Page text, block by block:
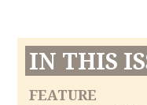
IN THIS
FEATURE